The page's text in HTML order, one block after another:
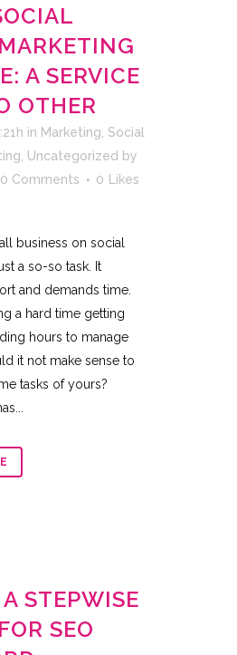
A SERVICE
OTHER
in Marketing Social
Uncategorized by
0 Comments 0
Likes
business on social
a so-so task. It
and demands time.
a hard time getting
hours to manage
it not make sense to
tasks of yours?
A STEPWISE
SEO